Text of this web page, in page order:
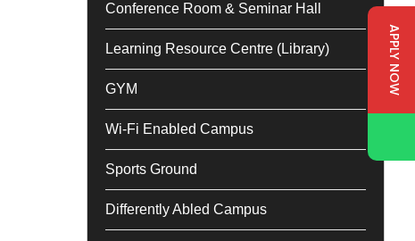
Conference Room & Seminar Hall
Learning Resource Centre (Library)
GYM
Wi-Fi Enabled Campus
Sports Ground
Differently Abled Campus
APPLY NOW